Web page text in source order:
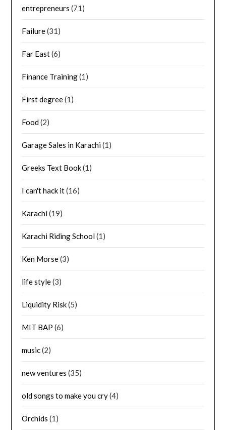
entrepreneurs (71)
Failure(31)
Far East(6)
Finance Training(1)
First degree(1)
Food(2)
Garage Sales in Karachi(1)
Greeks Text Book(1)
I can't hack it(16)
Karachi(19)
Karachi Riding School(1)
Ken Morse(3)
life style(3)
Liquidity Risk(5)
MIT BAP (6)
music(2)
new ventures (35)
old songs to make you cry(4)
Orchids (1)